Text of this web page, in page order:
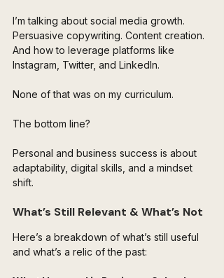
I’m talking about social media growth.
Persuasive copywriting. Content creation.
And how to leverage platforms like
Instagram, Twitter, and LinkedIn.
None of that was on my curriculum.
The bottom line?
Personal and business success is about
adaptability, digital skills, and a mindset
shift.
What’s Still Relevant & What’s Not
Here’s a breakdown of what’s still useful
and what’s a relic of the past: